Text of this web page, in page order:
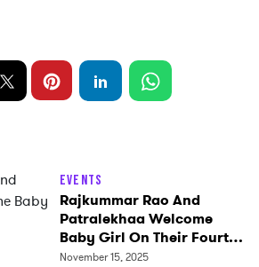
Events
Rajkummar Rao And
Patralekhaa Welcome
Baby Girl On Their Fourth
Anniversary
November 15, 2025